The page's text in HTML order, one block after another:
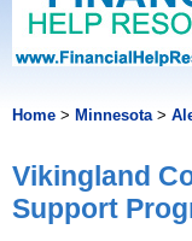
Home > Minnesota>
Vikingland
Support